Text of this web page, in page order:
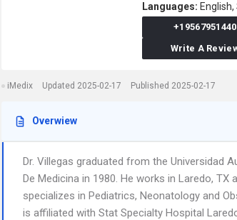
Languages: English,
+19567951440
Write A
iMedix Updated 2025-02-17 Published 2025-02-17
Overwiew
Dr. Villegas graduated from the Universidad
De Medicina in 1980. He works in Laredo, TX
specializes in Pediatrics, Neonatology and
is affiliated with Stat Specialty Hospital